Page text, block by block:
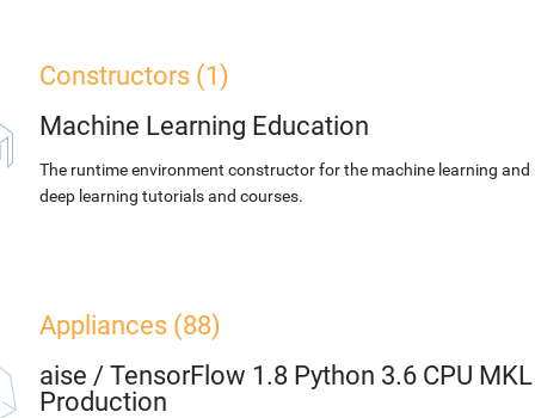
Constructors (1)
Machine Learning Education
The runtime environment constructor for the machine learning and
deep learning tutorials and courses.
Appliances (88)
aise / TensorFlow 1.8 Python 3.6 CPU MKL
Production